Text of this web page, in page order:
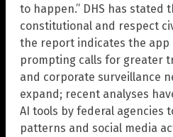
to happen.” DHS has stated
constitutional and respect
the report indicates the app
prompting calls for greater
and corporate surveillance
expand; recent analyses
AI tools by federal agencies
patterns and social media